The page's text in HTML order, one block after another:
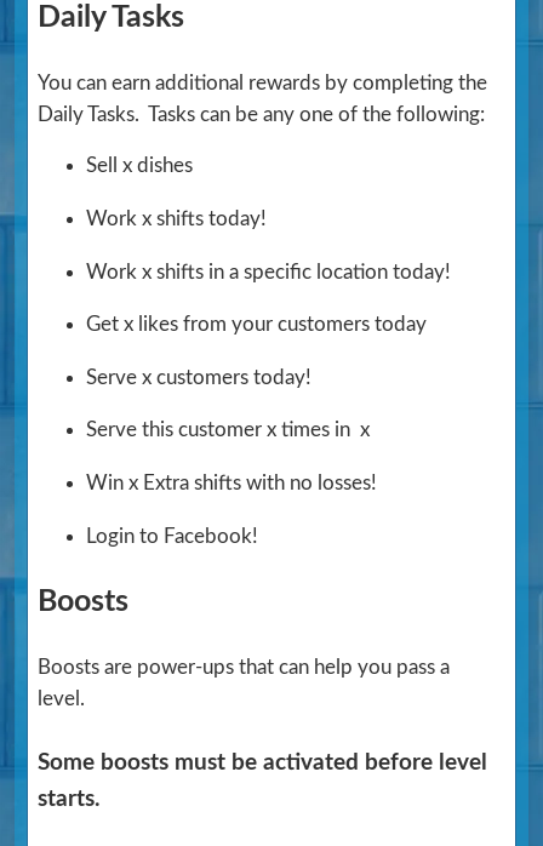
Daily Tasks
You can earn additional rewards by completing the
Daily Tasks. Tasks can be any one of the following:
Sell x dishes
Work x shifts today!
Work x shifts in a specific location today!
Get x likes from your customers today
Serve x customers today!
Serve this customer x times in x
Win x Extra shifts with no losses!
Login to Facebook!
Boosts
Boosts are power-ups that can help you pass a
level.
Some boosts must be activated before level
starts.